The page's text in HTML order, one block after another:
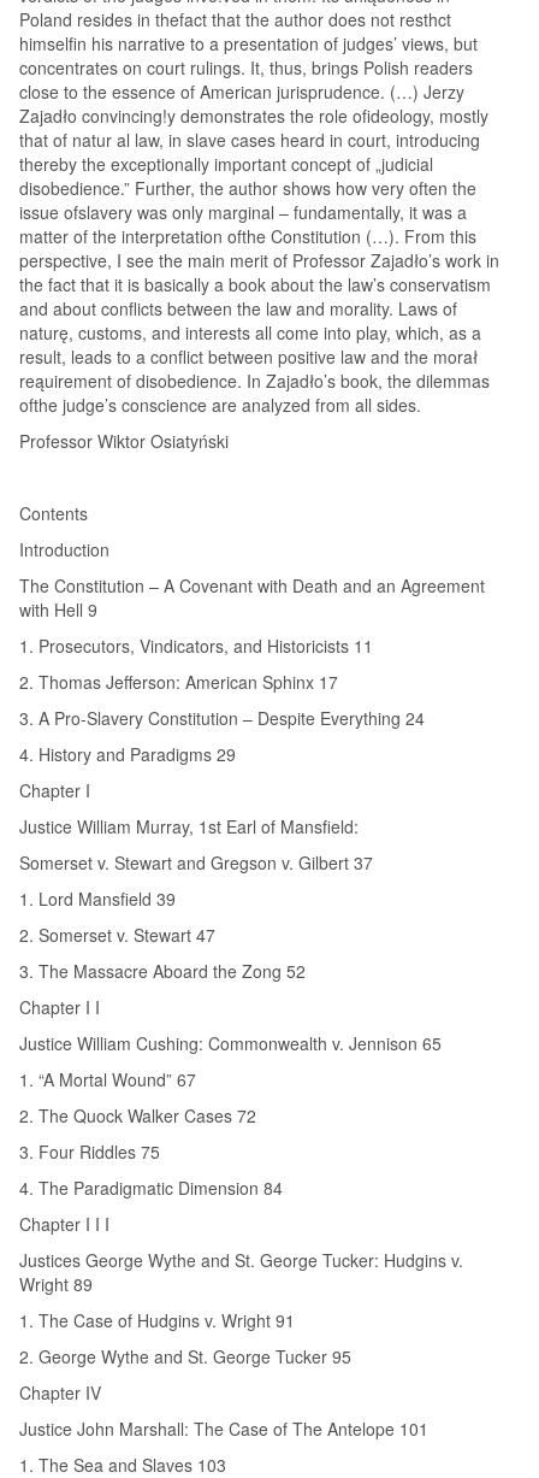
Poland resides in thefact that the author does not resthct
himselfin his narrative to a presentation of judges’ views, but
concentrates on court rulings. It, thus, brings Polish readers
close to the essence of American jurisprudence. (…) Jerzy
Zajadło convincing!y demonstrates the role ofideology, mostly
that of natur al law, in slave cases heard in court, introducing
thereby the exceptionally important concept of „judicial
disobedience.” Further, the author shows how very often the
issue ofslavery was only marginal – fundamentally, it was a
matter of the interpretation ofthe Constitution (…). From this
perspective, I see the main merit of Professor Zajadło’s work in
the fact that it is basically a book about the law’s conservatism
and about conflicts between the law and morality. Laws of
naturę, customs, and interests all come into play, which, as a
result, leads to a conflict between positive law and the morał
reąuirement of disobedience. In Zajadło’s book, the dilemmas
ofthe judge’s conscience are analyzed from all sides.
Professor Wiktor Osiatyński
Contents
Introduction
The Constitution – A Covenant with Death and an Agreement
with Hell 9
1. Prosecutors, Vindicators, and Historicists 11
2. Thomas Jefferson: American Sphinx 17
3. A Pro-Slavery Constitution – Despite Everything 24
4. History and Paradigms 29
Chapter I
Justice William Murray, 1st Earl of Mansfield:
Somerset v. Stewart and Gregson v. Gilbert 37
1. Lord Mansfield 39
2. Somerset v. Stewart 47
3. The Massacre Aboard the Zong 52
Chapter I I
Justice William Cushing: Commonwealth v. Jennison 65
1. “A Mortal Wound” 67
2. The Quock Walker Cases 72
3. Four Riddles 75
4. The Paradigmatic Dimension 84
Chapter I I I
Justices George Wythe and St. George Tucker: Hudgins v.
Wright 89
1. The Case of Hudgins v. Wright 91
2. George Wythe and St. George Tucker 95
Chapter IV
Justice John Marshall: The Case of The Antelope 101
1. The Sea and Slaves 103